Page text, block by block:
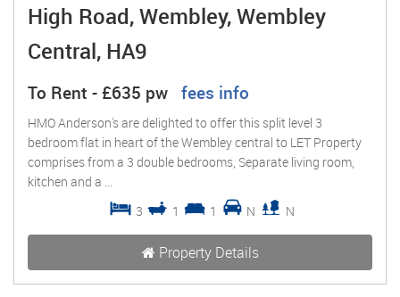
High Road, Wembley, Wembley
Central, HA9
To Rent - £635 pw fees info
HMO Anderson's are delighted to offer this split level 3
bedroom flat in heart of the Wembley central to LET Property
comprises from a 3 double bedrooms, Separate living room,
kitchen and a ...
3
1 1 N N
Property Details